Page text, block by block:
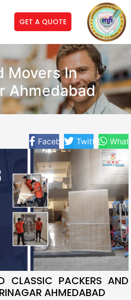
GET A QUOTE
Movers In
Ahmedabad
Facebook Twitter
CLASSIC PACKERS AND
AHMEDABAD